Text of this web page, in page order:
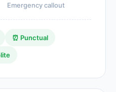
Emergency callout
⏰ Punctual